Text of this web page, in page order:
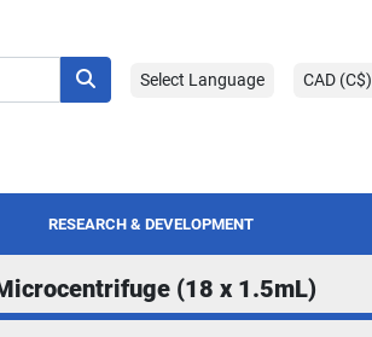
Select Language CAD (C$)
RESEARCH & DEVELOPMENT
(18 x 1.5mL)